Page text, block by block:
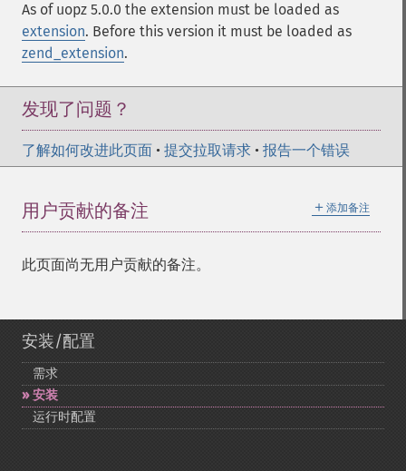
As of uopz 5.0.0 the extension must be loaded as
extension. Before this version it must be loaded as
zend_extension.
发现了问题？
了解如何改进此页面 • 提交拉取请求 • 报告一个错误
＋ 添加备注
用户贡献的备注
此页面尚无用户贡献的备注。
安装/配置
需求
安装
运行时配置